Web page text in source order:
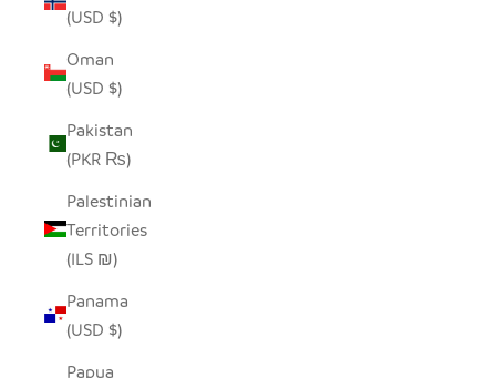
(USD $)
Oman
(USD $)
Pakistan
(PKR ₨)
Palestinian
Territories
(ILS ₪)
Panama
(USD $)
Papua